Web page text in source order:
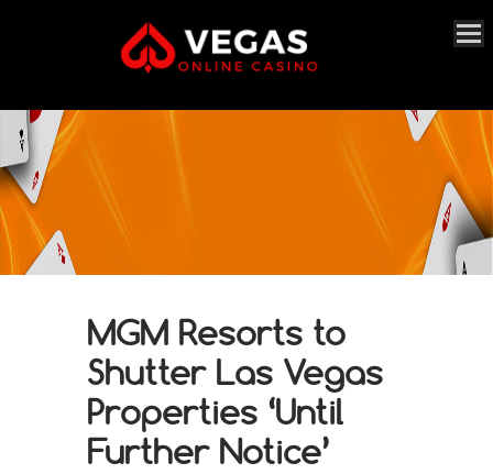
MGM Resorts to
Shutter Las Vegas
Properties ‘Until
Further Notice’